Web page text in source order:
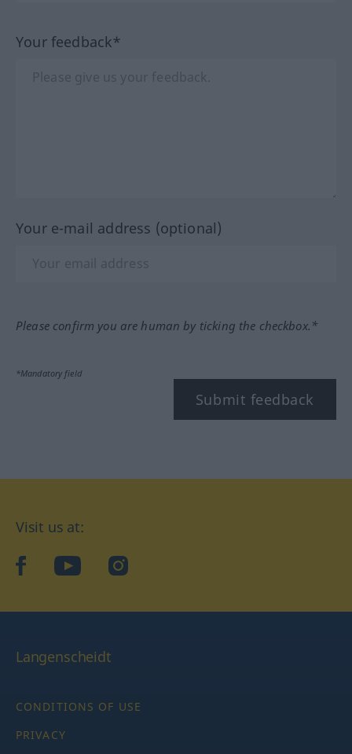
Your feedback*
Your e-mail address (optional)
Please confirm you are human by ticking the checkbox.*
*Mandatory field
Submit feedback
Visit us at:
facebookYouTubeInstagram
Langenscheidt
CONDITIONS OF USE
PRIVACY